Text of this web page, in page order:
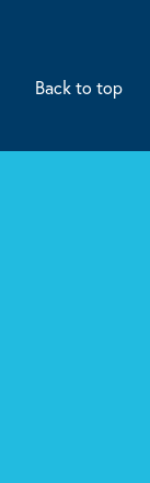
Back to top